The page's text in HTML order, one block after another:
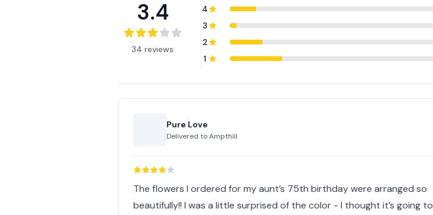
3.4
34 reviews
4
3
2
1
Pure Love
Delivered toAmpthill
The flowers I ordered for my aunt’s 75th birthday were arranged so
beautifully!! I was a little surprised of the color - I thought it’s going to